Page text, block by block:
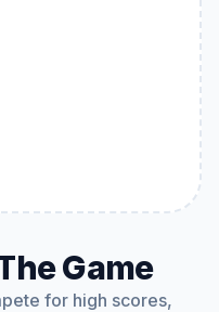
Game
for high scores,